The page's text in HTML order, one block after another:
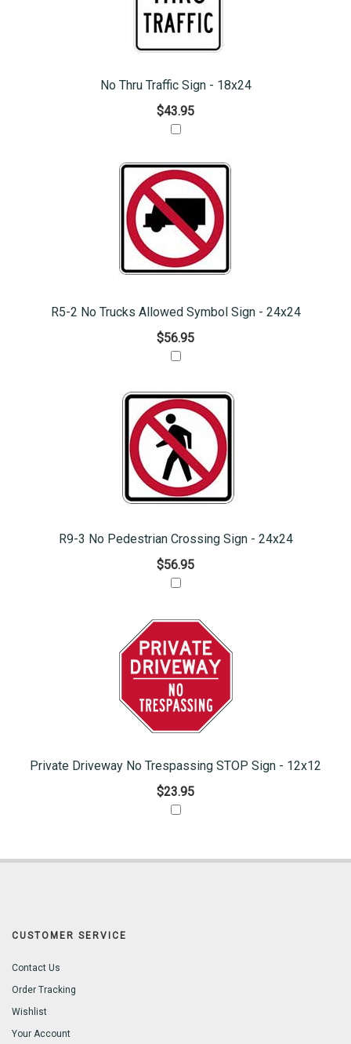
No Thru Traffic Sign - 18x24
$43.95
R5-2 No Trucks Allowed Symbol Sign - 24x24
$56.95
R9-3 No Pedestrian Crossing Sign - 24x24
$56.95
Private Driveway No Trespassing STOP Sign - 12x12
$23.95
CUSTOMER SERVICE
Contact Us
Order Tracking
Wishlist
Your Account